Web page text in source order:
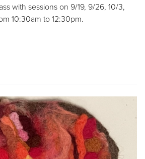
with sessions on 9/19, 9/26, 10/3,
10:30am to 12:30pm.